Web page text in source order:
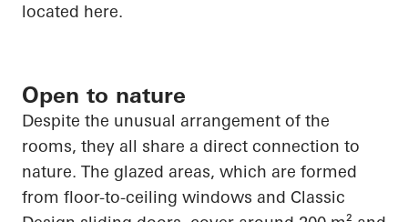
located here.
Open to nature
Despite the unusual arrangement of the
rooms, they all share a direct connection to
nature. The glazed areas, which are formed
from floor-to-ceiling windows and Classic